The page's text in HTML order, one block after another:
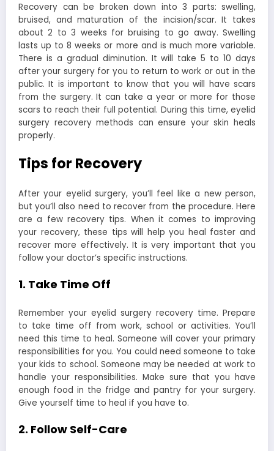
Recovery can be broken down into 3 parts: swelling,
bruised, and maturation of the incision/scar. It takes
about 2 to 3 weeks for bruising to go away. Swelling
lasts up to 8 weeks or more and is much more variable.
There is a gradual diminution. It will take 5 to 10 days
after your surgery for you to return to work or out in the
public. It is important to know that you will have scars
from the surgery. It can take a year or more for those
scars to reach their full potential. During this time, eyelid
surgery recovery methods can ensure your skin heals
properly.
Tips for Recovery
After your eyelid surgery, you’ll feel like a new person,
but you’ll also need to recover from the procedure. Here
are a few recovery tips. When it comes to improving
your recovery, these tips will help you heal faster and
recover more effectively. It is very important that you
follow your doctor’s specific instructions.
1. Take Time Off
Remember your eyelid surgery recovery time. Prepare
to take time off from work, school or activities. You’ll
need this time to heal. Someone will cover your primary
responsibilities for you. You could need someone to take
your kids to school. Someone may be needed at work to
handle your responsibilities. Make sure that you have
enough food in the fridge and pantry for your surgery.
Give yourself time to heal if you have to.
2. Follow Self-Care